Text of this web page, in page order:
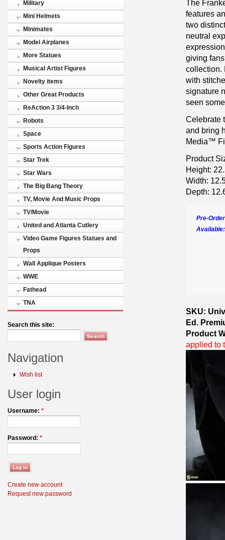
Military
Mini Helmets
Minimates
Model Airplanes
More Statues
Musical Artist Figures
Novelty items
Other Great Products
ReAction 3 3/4-Inch
Robots
Space
Sports Action Figures
Star Trek
Star Wars
The Big Bang Theory
TV, Movie And Music Props
TV/Movie
United and Atlanta Cutlery
Video Game Figures Statues and
Props
Wall Applique Posters
WWE
Fathead
TNA
Search this site:
Navigation
Wish list
User login
Username: *
Password: *
Create new account
Request new password
The
features
two
neutral
giving
collection.
with
signature
seen
Celebrate
and bring
Media™
Product
Height:
Width:
Depth:
Pre-
SKU:
Ed.
Product
applied to